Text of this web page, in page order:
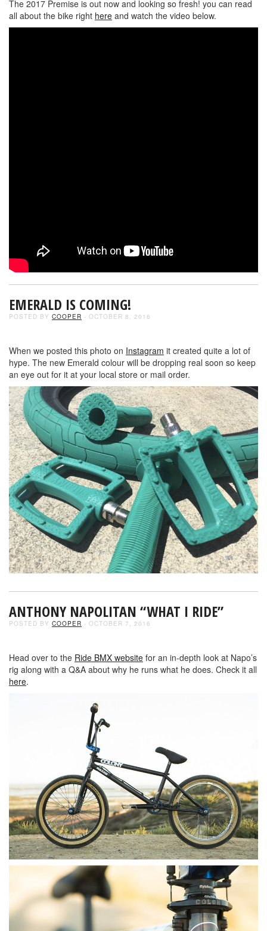
The 2017 Premise is out now and looking so fresh! you can read
all about the bike right here and watch the video below.
EMERALD IS COMING!
POSTED BY COOPER - OCTOBER 8, 2016
When we posted this photo on Instagram it created quite a lot of
hype. The new Emerald colour will be dropping real soon so keep
an eye out for it at your local store or mail order.
ANTHONY NAPOLITAN “WHAT I RIDE”
POSTED BY COOPER - OCTOBER 7, 2016
Head over to the Ride BMX website for an in-depth look at Napo’s
rig along with a Q&A about why he runs what he does. Check it all
here.